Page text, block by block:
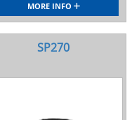
MORE INFO
SP270